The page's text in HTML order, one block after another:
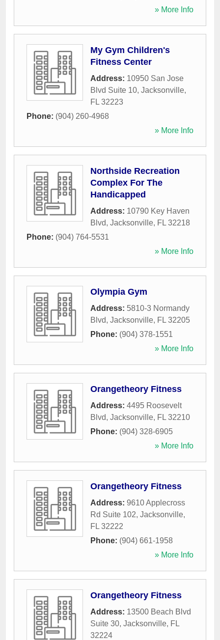
» More Info
My Gym Children's
Fitness Center
Address: 10950 San Jose
Blvd Suite 10, Jacksonville,
FL 32223
Phone: (904) 260-4968
» More Info
Northside Recreation
Complex For The
Handicapped
Address: 10790 Key Haven
Blvd, Jacksonville, FL 32218
Phone: (904) 764-5531
» More Info
Olympia Gym
Address: 5810-3 Normandy
Blvd, Jacksonville, FL 32205
Phone: (904) 378-1551
» More Info
Orangetheory Fitness
Address: 4495 Roosevelt
Blvd, Jacksonville, FL 32210
Phone: (904) 328-6905
» More Info
Orangetheory Fitness
Address: 9610 Applecross
Rd Suite 102, Jacksonville,
FL 32222
Phone: (904) 661-1958
» More Info
Orangetheory Fitness
Address: 13500 Beach Blvd
Suite 30, Jacksonville, FL
32224